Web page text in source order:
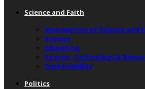
Science and Faith
Intersection of Science and
Science
Education
Science, Technology &
Sustainability
Politics